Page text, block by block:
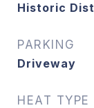
Historic
PARKING
Driveway
HEAT TYPE